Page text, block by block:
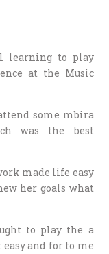
learning to play
at the Music
some mbira
was the best
made life easy
her goals what
to play the a
and for to me